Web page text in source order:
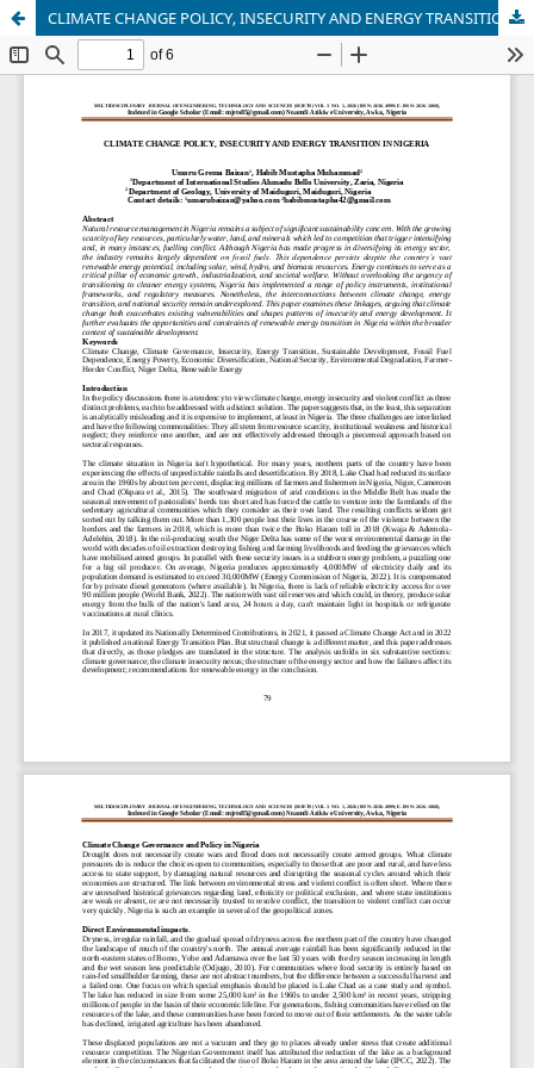
CLIMATE CHANGE POLICY, INSECURITY AND ENERGY TRANSITION IN NIGERIA